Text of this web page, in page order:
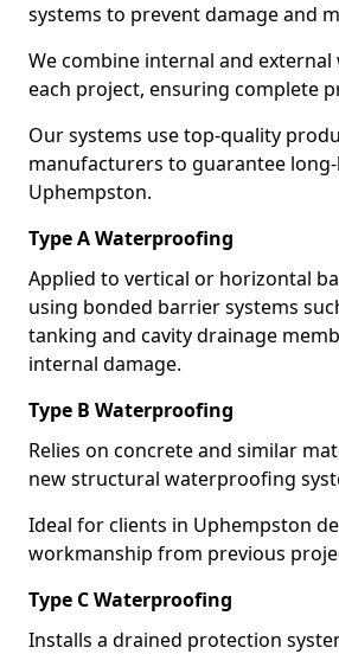
systems to prevent damage and
We combine internal and
each project, ensuring complete
Our systems use top-quality
manufacturers to guarantee
Uphempston.
Type A Waterproofing
Applied to vertical or horizontal
using bonded barrier systems
tanking and cavity drainage
internal damage.
Type B Waterproofing
Relies on concrete and similar
new structural waterproofing
Ideal for clients in Uphempston
workmanship from previous
Type C Waterproofing
Installs a drained protection